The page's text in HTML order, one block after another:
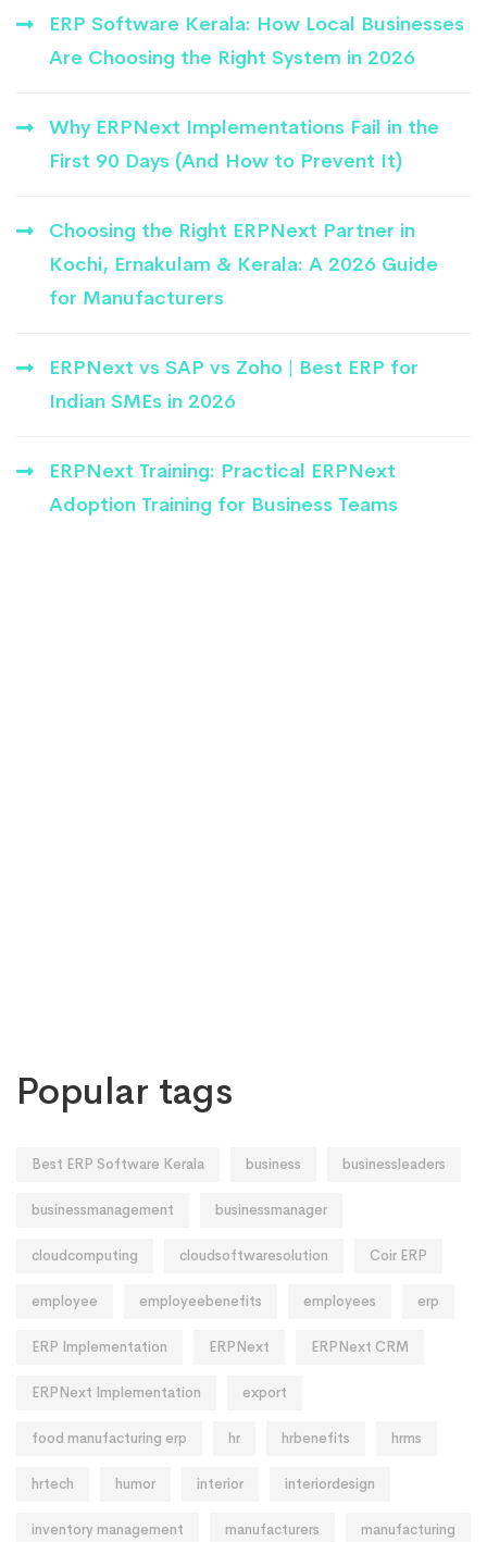
ERP Software Kerala: How Local Businesses
Are Choosing the Right System in 2026
Why ERPNext Implementations Fail in the
First 90 Days (And How to Prevent It)
Choosing the Right ERPNext Partner in
Kochi, Ernakulam & Kerala: A 2026 Guide
for Manufacturers
ERPNext vs SAP vs Zoho | Best ERP for
Indian SMEs in 2026
ERPNext Training: Practical ERPNext
Adoption Training for Business Teams
Popular tags
Best ERP Software Kerala business businessleaders
businessmanagement businessmanager
cloudcomputing cloudsoftwaresolution Coir ERP
employee employeebenefits employees erp
ERP Implementation ERPNext ERPNext CRM
ERPNext Implementation export
food manufacturing erp hr hrbenefits hrms
hrtech humor interior interiordesign
inventory management manufacturers manufacturing